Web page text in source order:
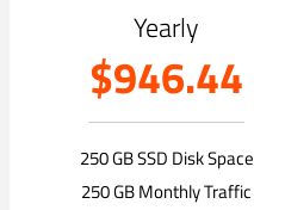
Yearly
$946.44
250 GB SSD Disk Space
250 GB Monthly Traffic